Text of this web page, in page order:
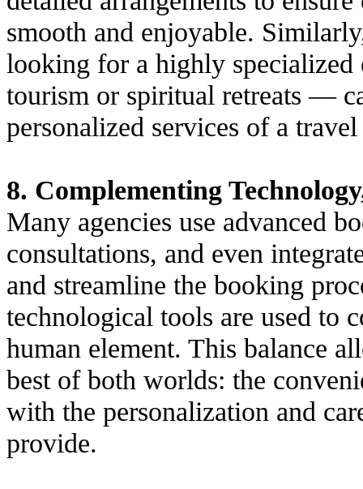
smooth and enjoyable.
looking for a highly
tourism or spiritual retreats —
personalized services of a
8. Complementing
Many agencies use advanced
consultations, and even
and streamline the booking
technological tools are used to
human element. This balance
best of both worlds: the
with the personalization and
provide.